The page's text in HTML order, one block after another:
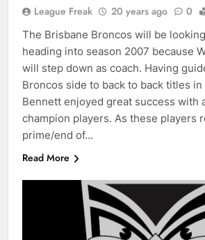
League Freak 20 years ago 0
The Brisbane Broncos will be
heading into season 2007 because
will step down as coach. Having
Broncos side to back to back titles in
Bennett enjoyed great success with
champion players. As these players
prime/end of…
Read More